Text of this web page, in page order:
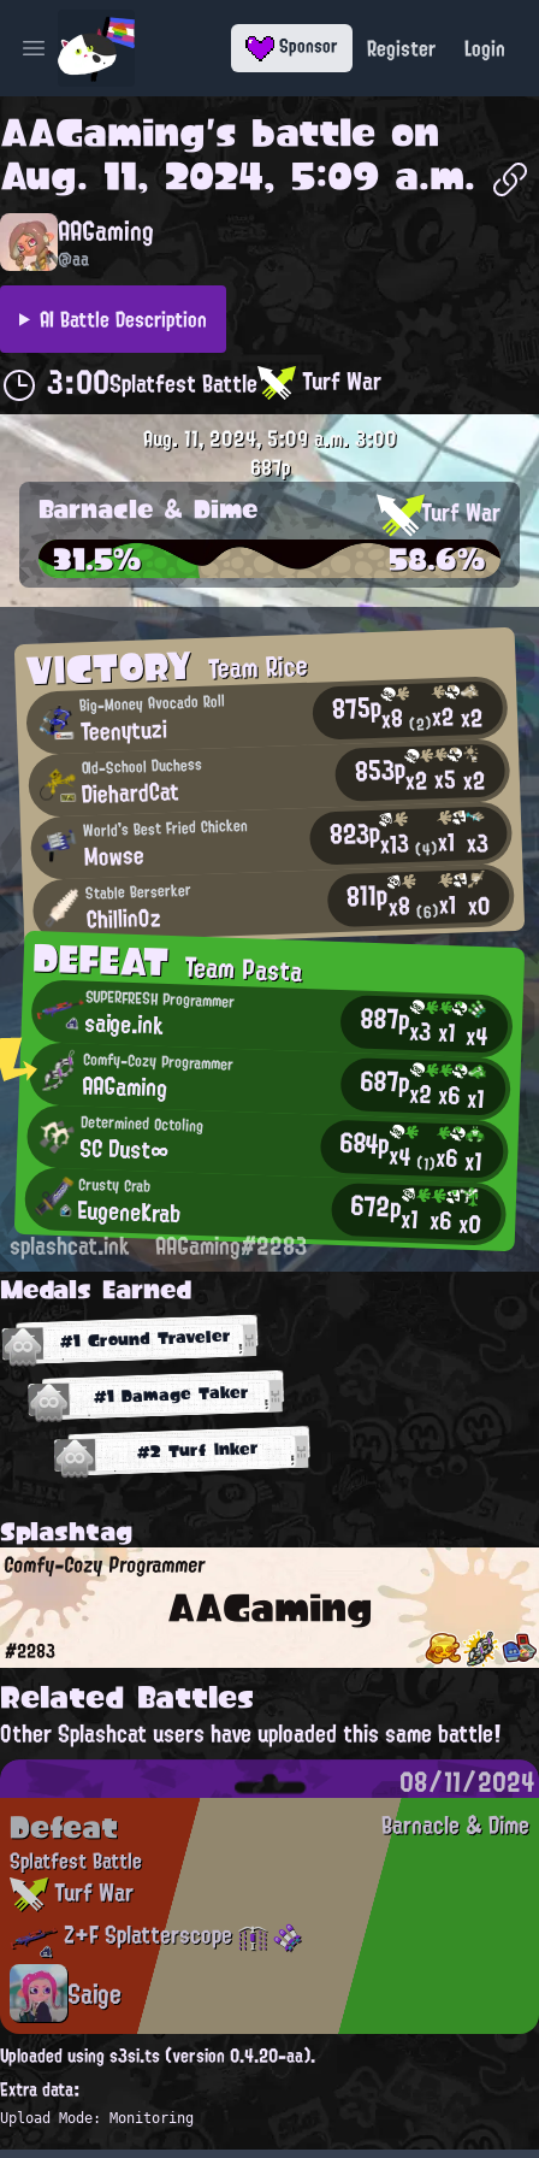
Open main menu Sponsor Register Login
AAGaming's battle on
Aug. 11, 2024, 5:09 a.m.
AAGaming
@aa
AI Battle Description
3:00Splatfest Battle Turf War
VICTORYTeam Rice
Big-Money Avocado Roll
Teenytuzi 875px8(2)x2x2
Old-School Duchess
DiehardCat 853px2x5x2
World's Best Fried Chicken
Mowse 823px13(4)x1 x3
Stable Berserker
ChillinOz 811px8(6)x1 x0
DEFEATTeam Pasta
SUPERFRESH Programmer
saige.ink 887px3x1 x4
Comfy-Cozy Programmer
AAGaming 687px2x6x1
Determined Octoling
SC Dust∞ 684px4 (1)x6x1
Crusty Crab
EugeneKrab 672px1 x6x0
Aug. 11, 2024, 5:09 a.m.3:00
687p
Barnacle & Dime Turf War
31.5% 58.6%
splashcat.ink AAGaming#2283
Medals Earned
#1 Ground Traveler
#1 Damage Taker
#2 Turf Inker
Splashtag
AAGaming
Comfy-Cozy Programmer
#2283
Related Battles
Other Splashcat users have uploaded this same battle!
08/11/2024
Barnacle & Dime
Defeat
Splatfest Battle
Turf War
Z+F Splatterscope
Saige
Uploaded using s3si.ts (version 0.4.20-aa).
Extra data:
Upload Mode: Monitoring